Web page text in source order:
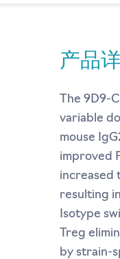
产品
The 9D9-
variable
mouse
improved
increased
resulting
Isotype
Treg
by strain-